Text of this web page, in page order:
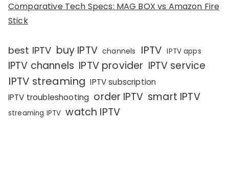
Comparative Tech Specs: MAG BOX vs Amazon Fire
Stick
best IPTV buy IPTV channels IPTV IPTV apps
IPTV channels IPTV provider IPTV service
IPTV streaming IPTV subscription
IPTV troubleshooting order IPTV smart IPTV
streaming IPTV watch IPTV